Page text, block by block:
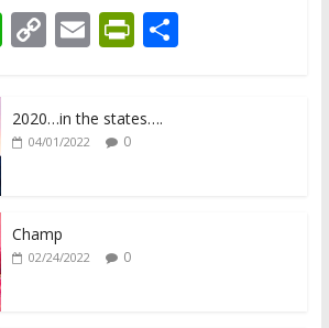
W
s
p
C
y
k
E
l
Pr
ri
S
2020…in the states….
04/01/2022 0
Champ
02/24/2022 0